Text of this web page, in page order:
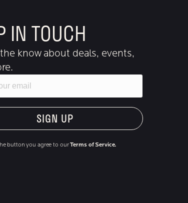
IN TOUCH
know about deals, events,
human, right?"
button you agree to ourTerms of Service.